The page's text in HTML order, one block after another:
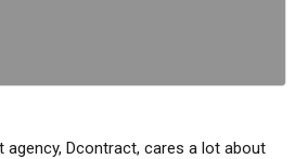
agency, Dcontract, cares a lot about